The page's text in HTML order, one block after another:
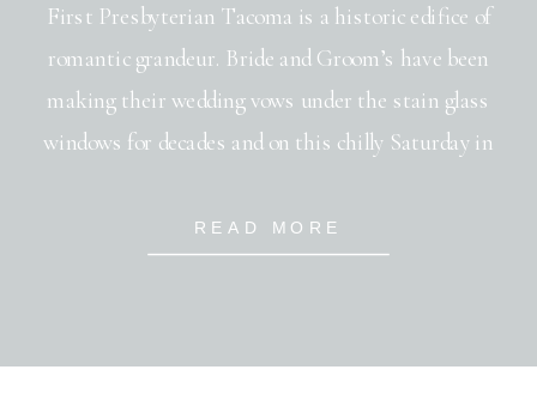
READ MORE
First Presbyterian Tacoma is a historic edifice of
romantic grandeur. Bride and Groom’s have been
making their wedding vows under the stain glass
windows for decades and on this chilly Saturday in
only a brief 3 month engagement, many hands joined